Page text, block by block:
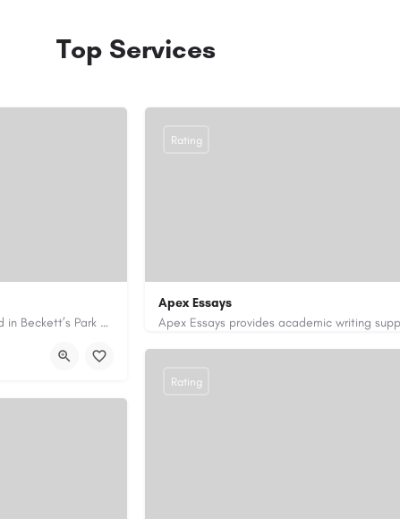
Top Services
Avie Gas Services is a trusted local heating and gas company based in Beckett’s Park Dr, Headingley, Leeds.…
Apex Essays
3202649319 brooksethan76@gmail.com
Rating
Rating